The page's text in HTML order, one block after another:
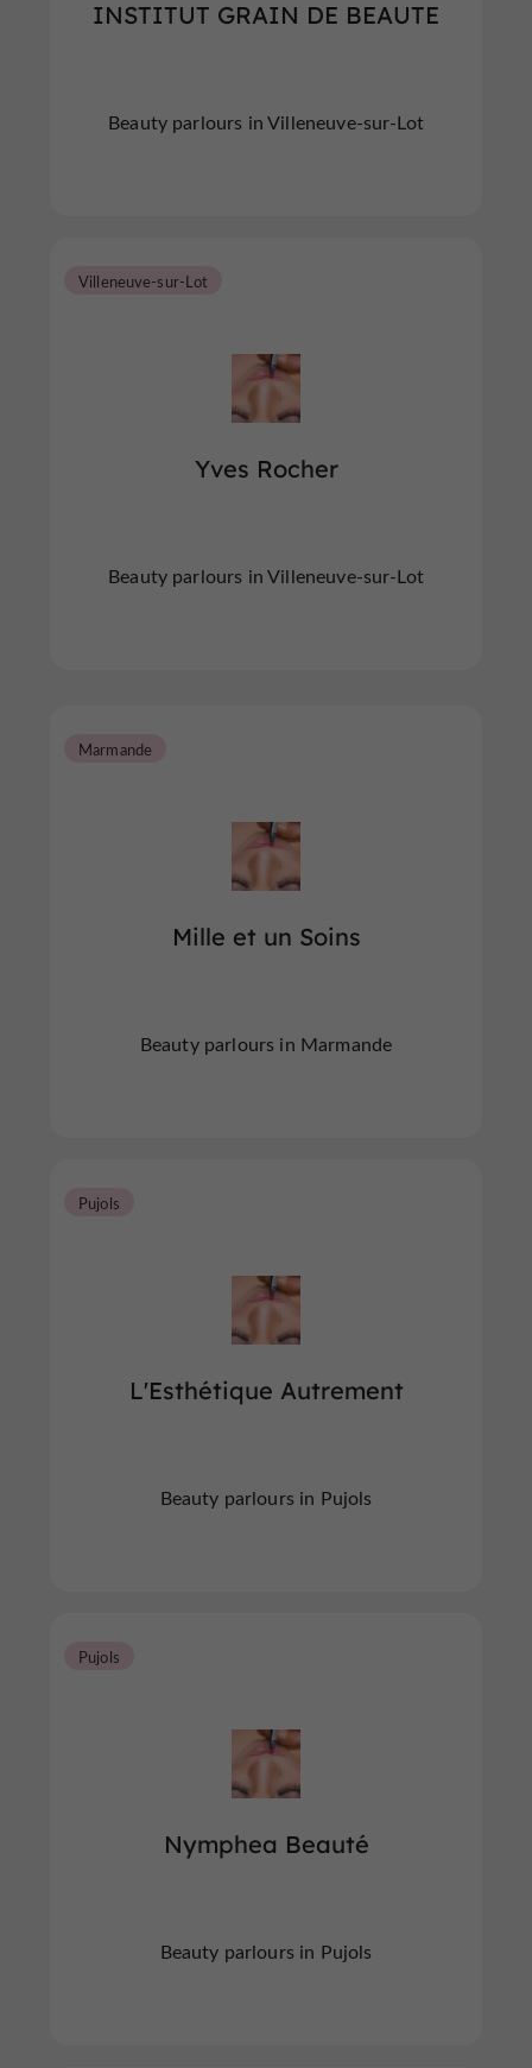
INSTITUT GRAIN DE BEAUTE
Beauty parlours in Villeneuve-sur-Lot
Yves Rocher
Villeneuve-sur-Lot
Beauty parlours in Villeneuve-sur-Lot
Mille et un Soins
Marmande
Beauty parlours in Marmande
L'Esthétique Autrement
Pujols
Beauty parlours in Pujols
Nymphea Beauté
Pujols
Beauty parlours in Pujols